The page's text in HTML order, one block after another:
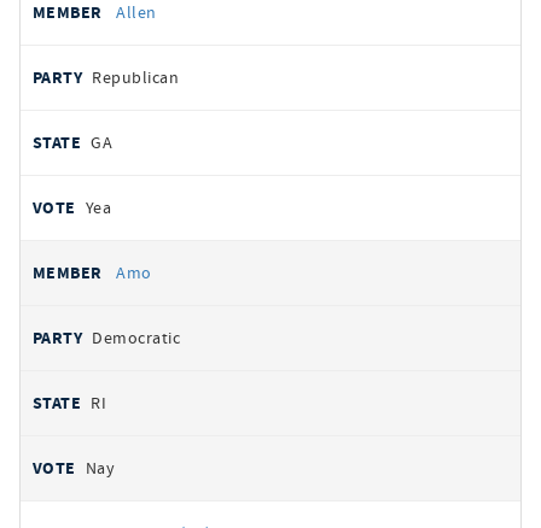
Allen
Republican
GA
Yea
Amo
Democratic
RI
Nay